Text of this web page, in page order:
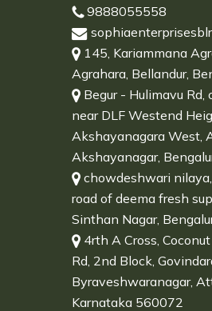
9888055558
145, Kariammana
Agrahara, Bellandur,
Begur - Hulimavu Rd,
near DLF Westend
Akshayanagara West,
Akshayanagar,
chowdeshwari
road of deema fresh
Sinthan Nagar,
4rth A Cross,
Rd, 2nd Block,
Byraveshwaranagar,
Karnataka 560072